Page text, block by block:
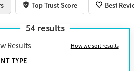
Top Trust Score Best
54 results
Results How we sort results
TYPE